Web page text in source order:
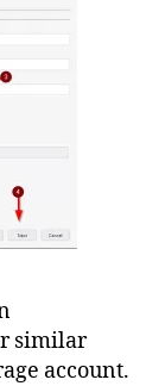
similar
account.